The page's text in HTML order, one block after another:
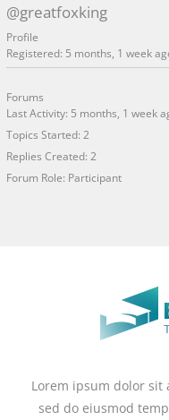
@greatfoxking
Profile
Registered: 5 months, 1 week
Forums
Last Activity: 5 months, 1 week
Topics Started: 2
Replies Created: 2
Forum Role: Participant
Lorem ipsum dolor sit
sed do eiusmod